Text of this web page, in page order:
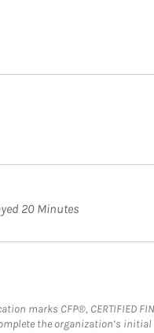
20 Minutes
marks CFP®, CERTIFIED
the organization’s